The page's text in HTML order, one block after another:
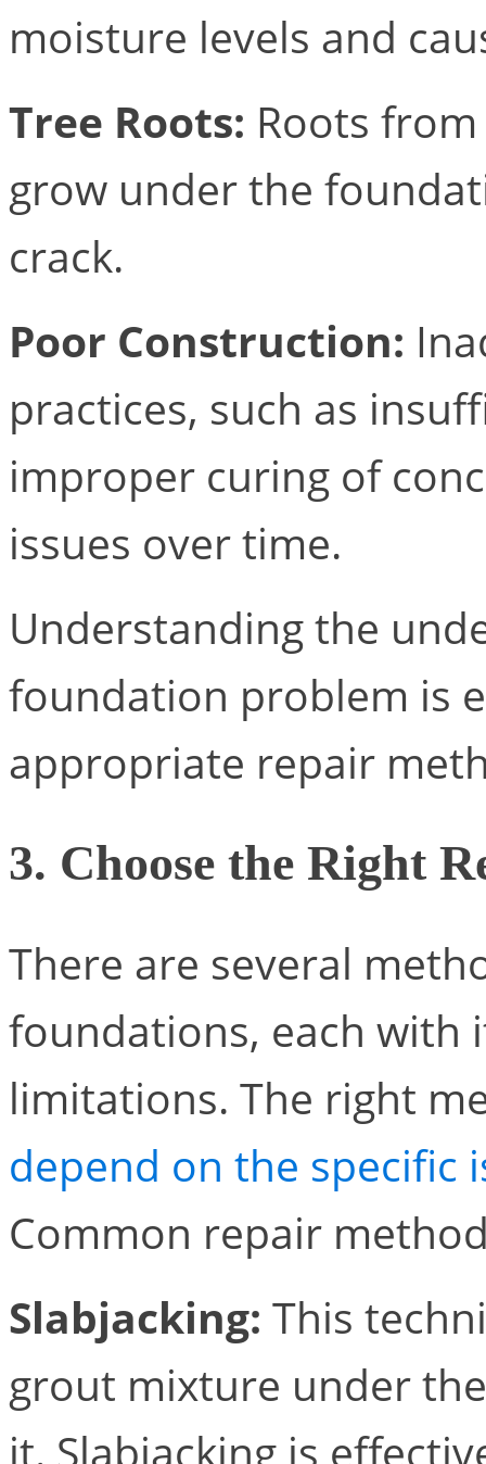
moisture levels and
Tree Roots: Roots
grow under the
crack.
Poor Construction:
practices, such as
improper curing of
issues over time.
Understanding the
foundation problem is
appropriate repair
3. Choose the Right
There are several
foundations, each with
limitations. The right
depend on the specific
Common repair
Slabjacking: This
grout mixture under
it. Slabjacking is